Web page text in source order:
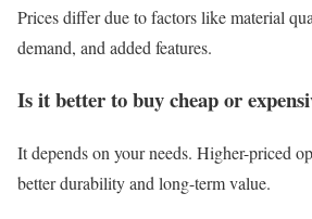
Prices differ due to factors like material
demand, and added features.
Is it better to buy cheap or
It depends on your needs. Higher-priced
better durability and long-term value.